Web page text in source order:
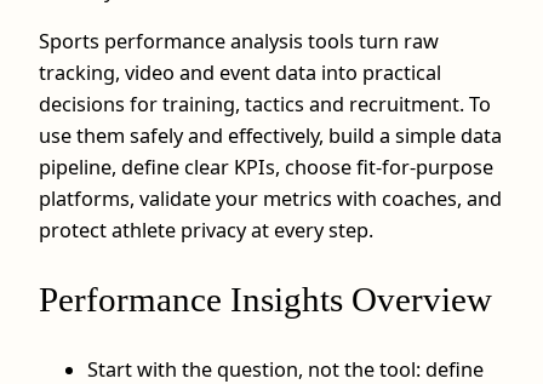
Sports performance analysis tools turn raw
tracking, video and event data into practical
decisions for training, tactics and recruitment. To
use them safely and effectively, build a simple data
pipeline, define clear KPIs, choose fit-for-purpose
platforms, validate your metrics with coaches, and
protect athlete privacy at every step.
Performance Insights Overview
Start with the question, not the tool: define